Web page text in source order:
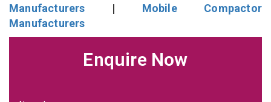
Manufacturers | Mobile Compactor
Manufacturers
Enquire Now